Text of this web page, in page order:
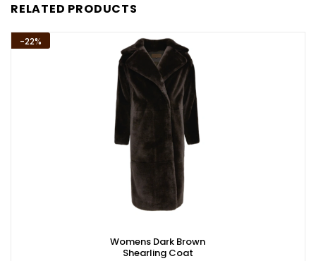
RELATED PRODUCTS
-22%
Womens Dark Brown
Shearling Coat